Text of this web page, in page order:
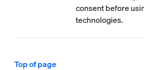
consent before
technologies.
Top of page